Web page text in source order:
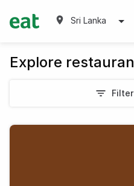
Sri Lanka
Explore